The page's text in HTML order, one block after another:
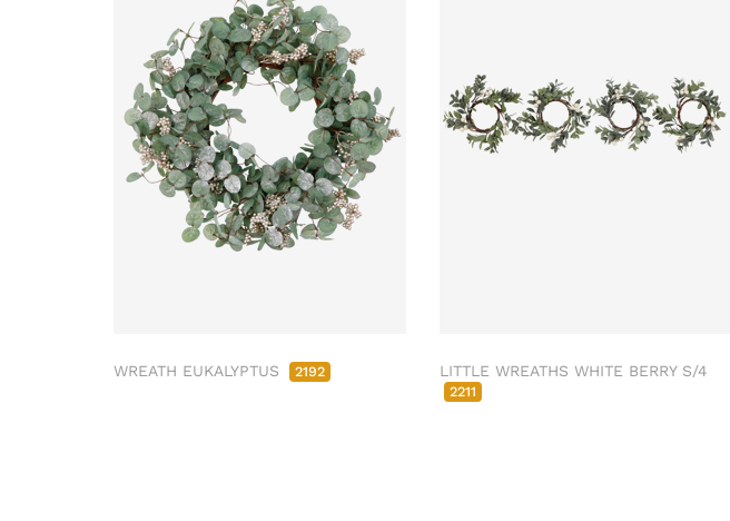
WREATH EUKALYPTUS 2192 LITTLE WREATHS WHITE BERRY S/4
2211